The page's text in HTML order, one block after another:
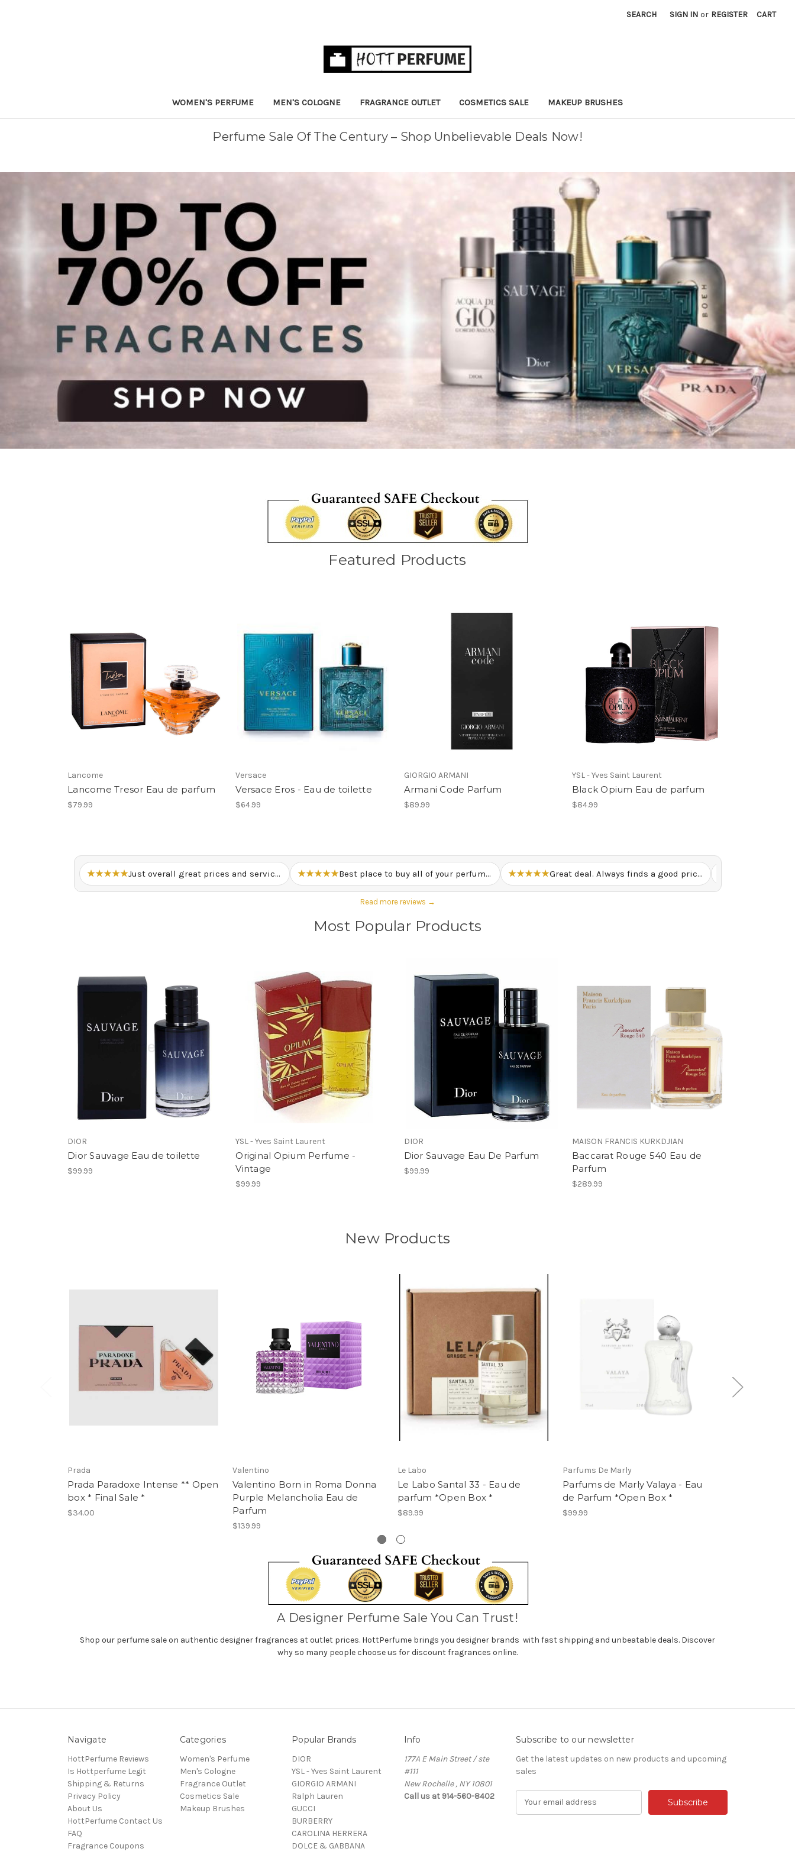
SEARCH SIGN IN or REGISTER CART
WOMEN'S PERFUME MEN'S COLOGNE FRAGRANCE OUTLET COSMETICS SALE MAKEUP BRUSHES
Perfume Sale Of The Century – Shop Unbelievable Deals Now!
Featured Products
Lancome
Lancome Tresor Eau de parfum
$79.99
Versace
Versace Eros - Eau de toilette
$64.99
GIORGIO ARMANI
Armani Code Parfum
$89.99
YSL - Yves Saint Laurent
Black Opium Eau de parfum
$84.99
★★★★★ Just overall great prices and service. – Lewis M. ★★★★★ Best place to buy all of your perfume needs. – Mark T. ★★★★★ Great deal. Always finds a good price here. – Renny U.
Read more reviews →
Most Popular Products
DIOR
Dior Sauvage Eau de toilette
$99.99
YSL - Yves Saint Laurent
Original Opium Perfume -
Vintage
$99.99
DIOR
Dior Sauvage Eau De Parfum
$99.99
MAISON FRANCIS KURKDJIAN
Baccarat Rouge 540 Eau de
Parfum
$289.99
New Products
Prada
Prada Paradoxe Intense ** Open
box * Final Sale *
$34.00
Valentino
Valentino Born in Roma Donna
Purple Melancholia Eau de
Parfum
$139.99
Le Labo
Le Labo Santal 33 - Eau de
parfum *Open Box *
$89.99
Parfums De Marly
Parfums de Marly Valaya - Eau
de Parfum *Open Box *
$99.99
A Designer Perfume Sale You Can Trust!
Shop our perfume sale on authentic designer fragrances at outlet prices. HottPerfume brings you designer brands with fast shipping and unbeatable deals. Discover
why so many people choose us for discount fragrances online.
Navigate
HottPerfume Reviews
Is Hottperfume Legit
Shipping & Returns
Privacy Policy
About Us
HottPerfume Contact Us
FAQ
Fragrance Coupons
Categories
Women's Perfume
Men's Cologne
Fragrance Outlet
Cosmetics Sale
Makeup Brushes
Popular Brands
DIOR
YSL - Yves Saint Laurent
GIORGIO ARMANI
Ralph Lauren
GUCCI
BURBERRY
CAROLINA HERRERA
DOLCE & GABBANA
Info
177A E Main Street / ste
#111
New Rochelle , NY 10801
Call us at 914-560-8402
Subscribe to our newsletter
Get the latest updates on new products and upcoming
sales